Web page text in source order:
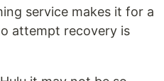
service makes it for a
attempt recovery is